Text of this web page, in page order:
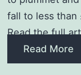
fall to less than
Read the full
Read More